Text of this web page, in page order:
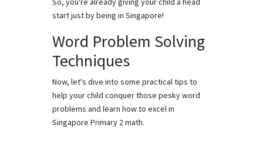
start just by being in Singapore!
Word Problem Solving
Techniques
Now, let's dive into some practical tips to
help your child conquer those pesky word
problems and learn how to excel in
Singapore Primary 2 math.